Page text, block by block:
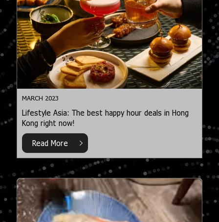
MARCH 2023
Lifestyle Asia: The best happy hour deals in Hong
Kong right now!
Read More